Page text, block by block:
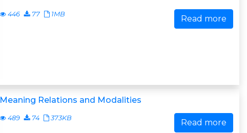
446 77 1MB Read more
Meaning Relations and Modalities
489 74 373KB Read more